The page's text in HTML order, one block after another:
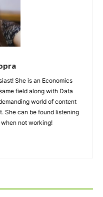
She is an Economics
field along with Data
world of content
She can be found listening
not working!